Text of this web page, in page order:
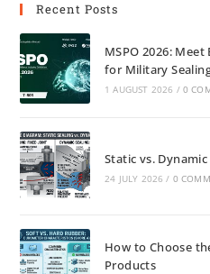
Recent Posts
MSPO 2026:
for Military
1 AUGUST 2026 / 0
Static vs.
24 JULY 2026 / 0
How to Choose
Products